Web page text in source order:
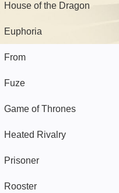
House of the Dragon
Euphoria
From
Fuze
Game of Thrones
Heated Rivalry
Prisoner
Rooster